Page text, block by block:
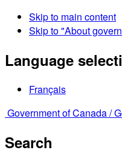
Skip to main content
Skip to "About
Language
Français
Government of Canada /
Search